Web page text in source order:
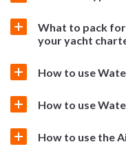
What to pack
your yacht
How to use
How to use
How to use the